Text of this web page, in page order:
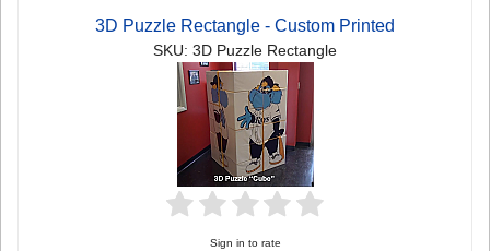
3D Puzzle Rectangle - Custom Printed
SKU: 3D Puzzle Rectangle
Sign in to rate